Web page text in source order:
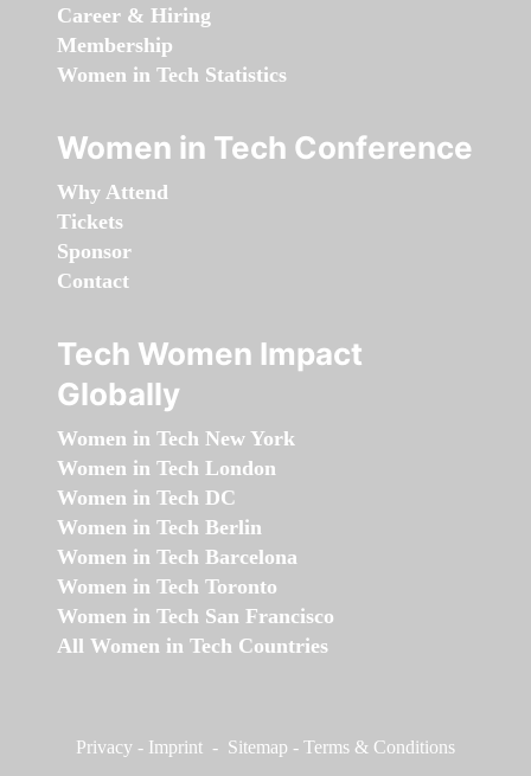
Career & Hiring
Membership
Women in Tech Statistics
Women in Tech Conference
Why Attend
Tickets
Sponsor
Contact
Tech Women Impact
Globally
Women in Tech New York
Women in Tech London
Women in Tech DC
Women in Tech Berlin
Women in Tech Barcelona
Women in Tech Toronto
Women in Tech San Francisco
All Women in Tech Countries
Privacy - Imprint - Sitemap - Terms & Conditions